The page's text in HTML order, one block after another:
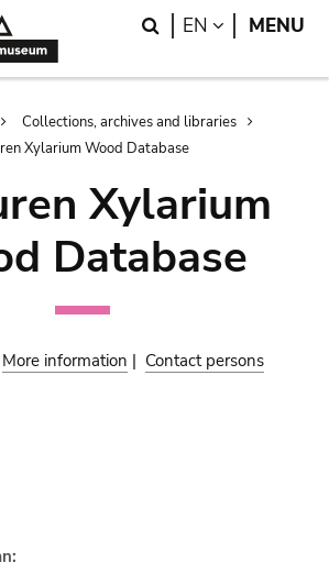
Search
EN LANGUAGE
MENU
Collections, archives and libraries
Xylarium Wood Database
Xylarium
Database
More information | Contact persons